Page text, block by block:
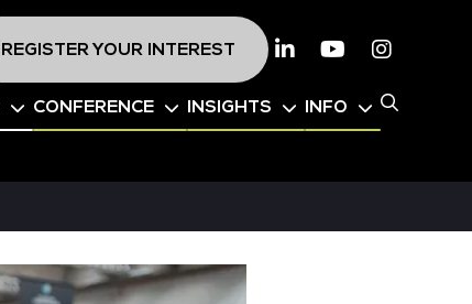
REGISTER YOUR INTEREST LinkedinYoutube
CONFERENCE INSIGHTS INFO